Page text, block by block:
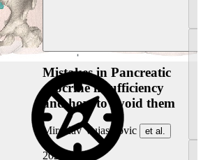
Mistakes in Pancreatic
exocrine insufficiency
and how to avoid them
Miroslav Vujasinovic et al.
2026